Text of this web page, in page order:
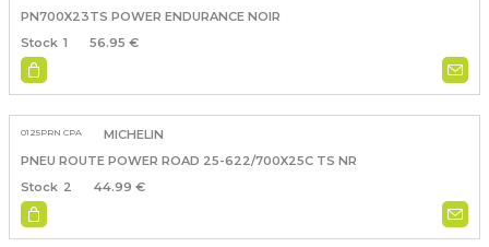
PN700X23TS POWER ENDURANCE NOIR
1
56.95 €
0125PRN CPA
MICHELIN
PNEU ROUTE POWER ROAD 25-622/700X25C TS NR
2
44.99 €